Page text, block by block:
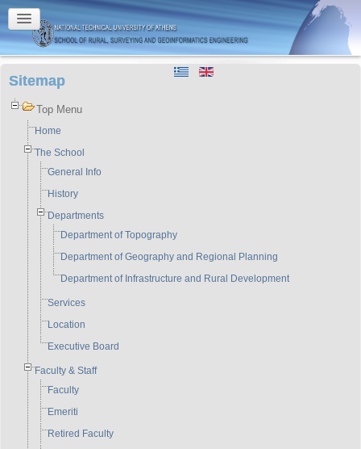
Sitemap
Top Menu
Home
The School
General Info
History
Departments
Department of Topography
Department of Geography and Regional Planning
Department of Infrastructure and Rural Development
Services
Location
Executive Board
Faculty & Staff
Faculty
Emeriti
Retired Faculty